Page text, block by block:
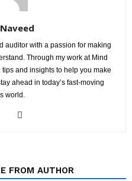
auditor with a passion for making
Through my work at Mind
and insights to help you make
ahead in today’s fast-moving
world.
FROM AUTHOR